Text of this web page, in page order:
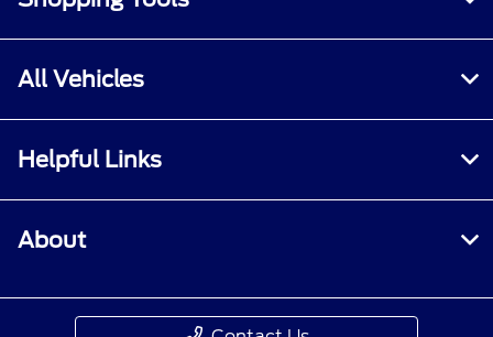
All Vehicles
Helpful Links
About